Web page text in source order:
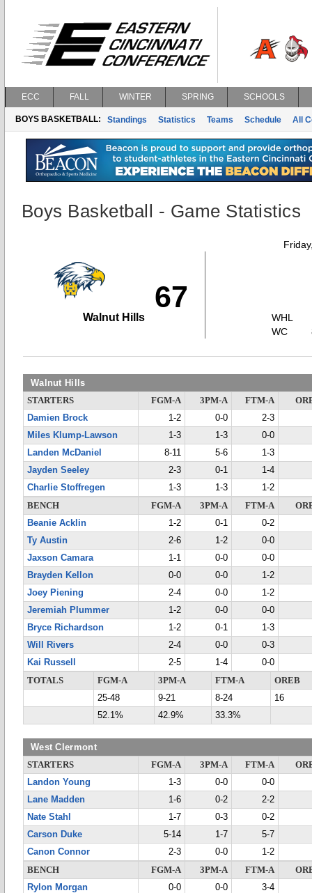
ECC FALL WINTER SPRING SCHOOLS
BOYS BASKETBALL: Standings Statistics Teams Schedule All
Boys Basketball - Game Statistics
67
Walnut Hills
WHL
WC
Walnut Hills
STARTERS FGM-A 3PM-A FTM-A
Damien Brock
1-2 0-0
2-3
Miles Klump-Lawson
1-3 1-3
0-0
Landen McDaniel
8-11 5-6
1-3
Jayden Seeley
2-3 0-1
1-4
Charlie Stoffregen
1-3 1-3
1-2
BENCH
FGM-A 3PM-A FTM-A
Beanie Acklin
1-2 0-1
0-2
Ty Austin
2-6 1-2
0-0
Jaxson Camara
1-1 0-0
0-0
Brayden Kellon
0-0 0-0
1-2
Joey Piening
2-4 0-0
1-2
Jeremiah Plummer
1-2 0-0
0-0
Bryce Richardson
1-2 0-1
1-3
Will Rivers
2-4 0-0
0-3
Kai Russell
2-5 1-4
0-0
TOTALS
FGM-A 3PM-A FTM-A
OREB
25-48
9-21 8-24
16
52.1%
42.9% 33.3%
West Clermont
STARTERS FGM-A 3PM-A FTM-A
Landon Young
1-3 0-0
0-0
Lane Madden
1-6 0-2
2-2
Nate Stahl
1-7 0-3
0-2
Carson Duke
5-14 1-7
5-7
Canon Connor
2-3 0-0
1-2
BENCH
FGM-A 3PM-A FTM-A
Rylon Morgan
0-0 0-0
3-4